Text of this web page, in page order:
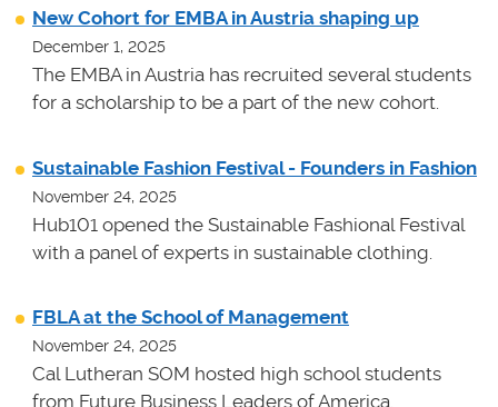
New Cohort for EMBA in Austria shaping up
December 1, 2025
The EMBA in Austria has recruited several students
for a scholarship to be a part of the new cohort.
Sustainable Fashion Festival - Founders in Fashion
November 24, 2025
Hub101 opened the Sustainable Fashional Festival
with a panel of experts in sustainable clothing.
FBLA at the School of Management
November 24, 2025
Cal Lutheran SOM hosted high school students
from Future Business Leaders of America.